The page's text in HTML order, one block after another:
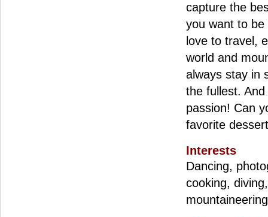
capture the
you want to
love to travel,
world and
always stay in
the fullest.
passion! Can
favorite
Interests
Dancing,
cooking,